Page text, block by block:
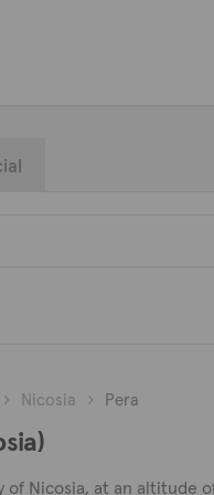
Nicosia Pera
Nicosia, at an altitude